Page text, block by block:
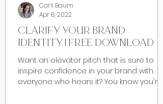
CLARIFY YOUR BRAND
IDENTITY | FREE DOWNLOAD
Want an elevator pitch that is sure to
inspire confidence in your brand with
everyone who hears it? You know you're
Carli Baum
Apr 8, 2022